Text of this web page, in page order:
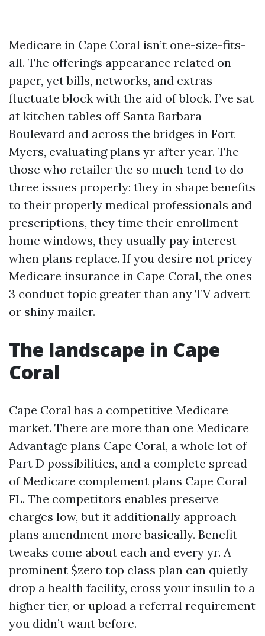
Medicare in Cape Coral isn’t one-size-fits-
all. The offerings appearance related on
paper, yet bills, networks, and extras
fluctuate block with the aid of block. I’ve sat
at kitchen tables off Santa Barbara
Boulevard and across the bridges in Fort
Myers, evaluating plans yr after year. The
those who retailer the so much tend to do
three issues properly: they in shape benefits
to their properly medical professionals and
prescriptions, they time their enrollment
home windows, they usually pay interest
when plans replace. If you desire not pricey
Medicare insurance in Cape Coral, the ones
3 conduct topic greater than any TV advert
or shiny mailer.
The landscape in Cape
Coral
Cape Coral has a competitive Medicare
market. There are more than one Medicare
Advantage plans Cape Coral, a whole lot of
Part D possibilities, and a complete spread
of Medicare complement plans Cape Coral
FL. The competitors enables preserve
charges low, but it additionally approach
plans amendment more basically. Benefit
tweaks come about each and every yr. A
prominent $zero top class plan can quietly
drop a health facility, cross your insulin to a
higher tier, or upload a referral requirement
you didn’t want before.